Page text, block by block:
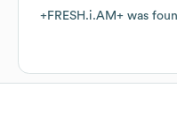
+FRESH.i.AM+ was